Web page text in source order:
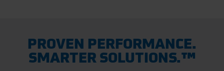
PROVEN PERFORMANCE.
SMARTER SOLUTIONS.™